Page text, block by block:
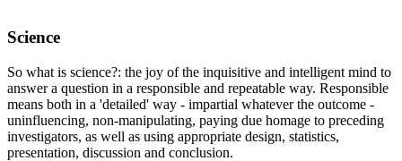
Science
So what is science?: the joy of the inquisitive and intelligent mind to
answer a question in a responsible and repeatable way. Responsible
means both in a 'detailed' way - impartial whatever the outcome -
uninfluencing, non-manipulating, paying due homage to preceding
investigators, as well as using appropriate design, statistics,
presentation, discussion and conclusion.